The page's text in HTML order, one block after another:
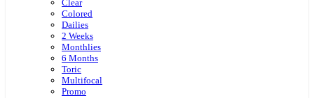
Clear
Colored
Dailies
2 Weeks
Monthlies
6 Months
Toric
Multifocal
Promo